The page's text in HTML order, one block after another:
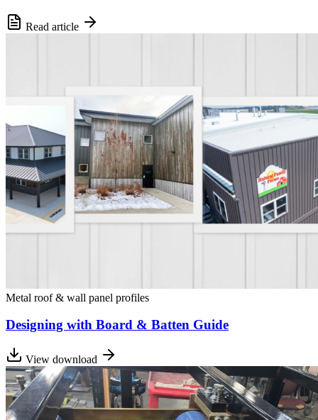
Read article
Metal roof & wall panel profiles
Designing with Board & Batten Guide
View download